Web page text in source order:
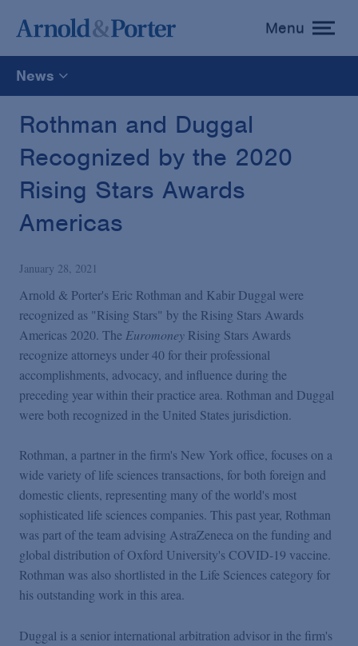
toggle
menu
Menu
News
All
News
Media Mentions
Publications and Presentations
Podcasts
Blogs
Videos
Events
Featured Topics
Rothman and Duggal
Recognized by the 2020
Rising Stars Awards
Americas
January 28, 2021
Arnold & Porter's Eric Rothman and Kabir Duggal were
recognized as "Rising Stars" by the Rising Stars Awards
Americas 2020. The Euromoney Rising Stars Awards
recognize attorneys under 40 for their professional
accomplishments, advocacy, and influence during the
preceding year within their practice area. Rothman and Duggal
were both recognized in the United States jurisdiction.
Rothman, a partner in the firm's New York office, focuses on a
wide variety of life sciences transactions, for both foreign and
domestic clients, representing many of the world's most
sophisticated life sciences companies. This past year, Rothman
was part of the team advising AstraZeneca on the funding and
global distribution of Oxford University's COVID-19 vaccine.
Rothman was also shortlisted in the Life Sciences category for
his outstanding work in this area.
Duggal is a senior international arbitration advisor in the firm's